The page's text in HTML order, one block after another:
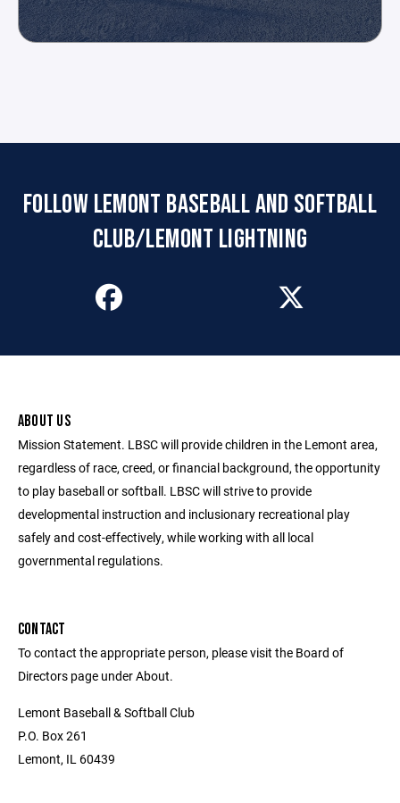
FOLLOW LEMONT BASEBALL AND SOFTBALL
CLUB/LEMONT LIGHTNING
ABOUT US
Mission Statement. LBSC will provide children in the Lemont area,
regardless of race, creed, or financial background, the opportunity
to play baseball or softball. LBSC will strive to provide
developmental instruction and inclusionary recreational play
safely and cost-effectively, while working with all local
governmental regulations.
CONTACT
To contact the appropriate person, please visit the Board of
Directors page under About.
Lemont Baseball & Softball Club
P.O. Box 261
Lemont, IL 60439